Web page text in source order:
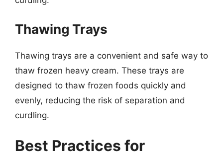
Thawing Trays
Thawing trays are a convenient and safe way to
thaw frozen heavy cream. These trays are
designed to thaw frozen foods quickly and
evenly, reducing the risk of separation and
curdling.
Best Practices for